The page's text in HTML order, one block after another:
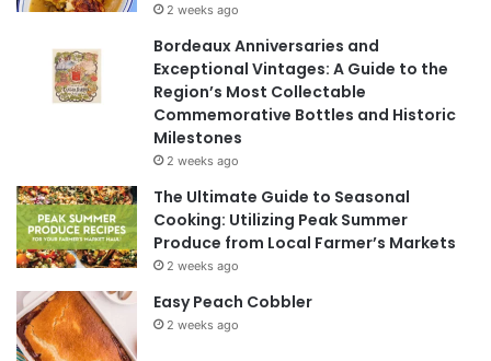
2 weeks ago
Bordeaux Anniversaries and
Exceptional Vintages: A Guide to the
Region’s Most Collectable
Commemorative Bottles and Historic
Milestones
2 weeks ago
The Ultimate Guide to Seasonal
Cooking: Utilizing Peak Summer
Produce from Local Farmer’s Markets
2 weeks ago
Easy Peach Cobbler
2 weeks ago